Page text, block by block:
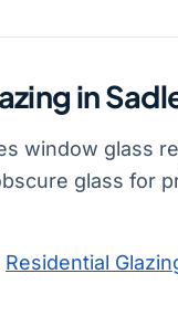
in
window glass
glass for
Residential